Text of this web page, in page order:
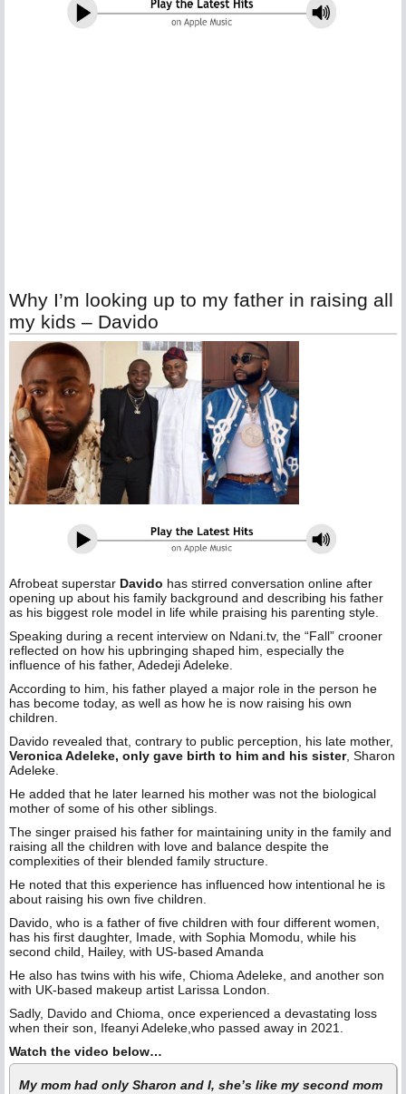
Why I’m looking up to my father in raising all
my kids – Davido
Afrobeat superstar Davido has stirred conversation online after
opening up about his family background and describing his father
as his biggest role model in life while praising his parenting style.
Speaking during a recent interview on Ndani.tv, the “Fall” crooner
reflected on how his upbringing shaped him, especially the
influence of his father, Adedeji Adeleke.
According to him, his father played a major role in the person he
has become today, as well as how he is now raising his own
children.
Davido revealed that, contrary to public perception, his late mother,
Veronica Adeleke, only gave birth to him and his sister, Sharon
Adeleke.
He added that he later learned his mother was not the biological
mother of some of his other siblings.
The singer praised his father for maintaining unity in the family and
raising all the children with love and balance despite the
complexities of their blended family structure.
He noted that this experience has influenced how intentional he is
about raising his own five children.
Davido, who is a father of five children with four different women,
has his first daughter, Imade, with Sophia Momodu, while his
second child, Hailey, with US-based Amanda
He also has twins with his wife, Chioma Adeleke, and another son
with UK-based makeup artist Larissa London.
Sadly, Davido and Chioma, once experienced a devastating loss
when their son, Ifeanyi Adeleke,who passed away in 2021.
Watch the video below…
My mom had only Sharon and I, she’s like my second mom